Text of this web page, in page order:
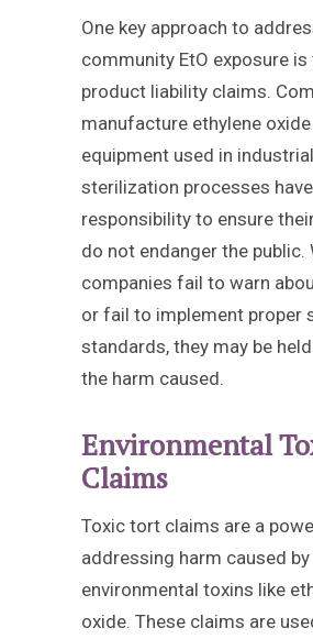
One key approach to
community EtO exposure is
product liability claims.
manufacture ethylene
equipment used in industrial
sterilization processes
responsibility to ensure
do not endanger the public.
companies fail to warn
or fail to implement proper
standards, they may be
the harm caused.
Environmental
Claims
Toxic tort claims are a
addressing harm caused by
environmental toxins like
oxide. These claims are